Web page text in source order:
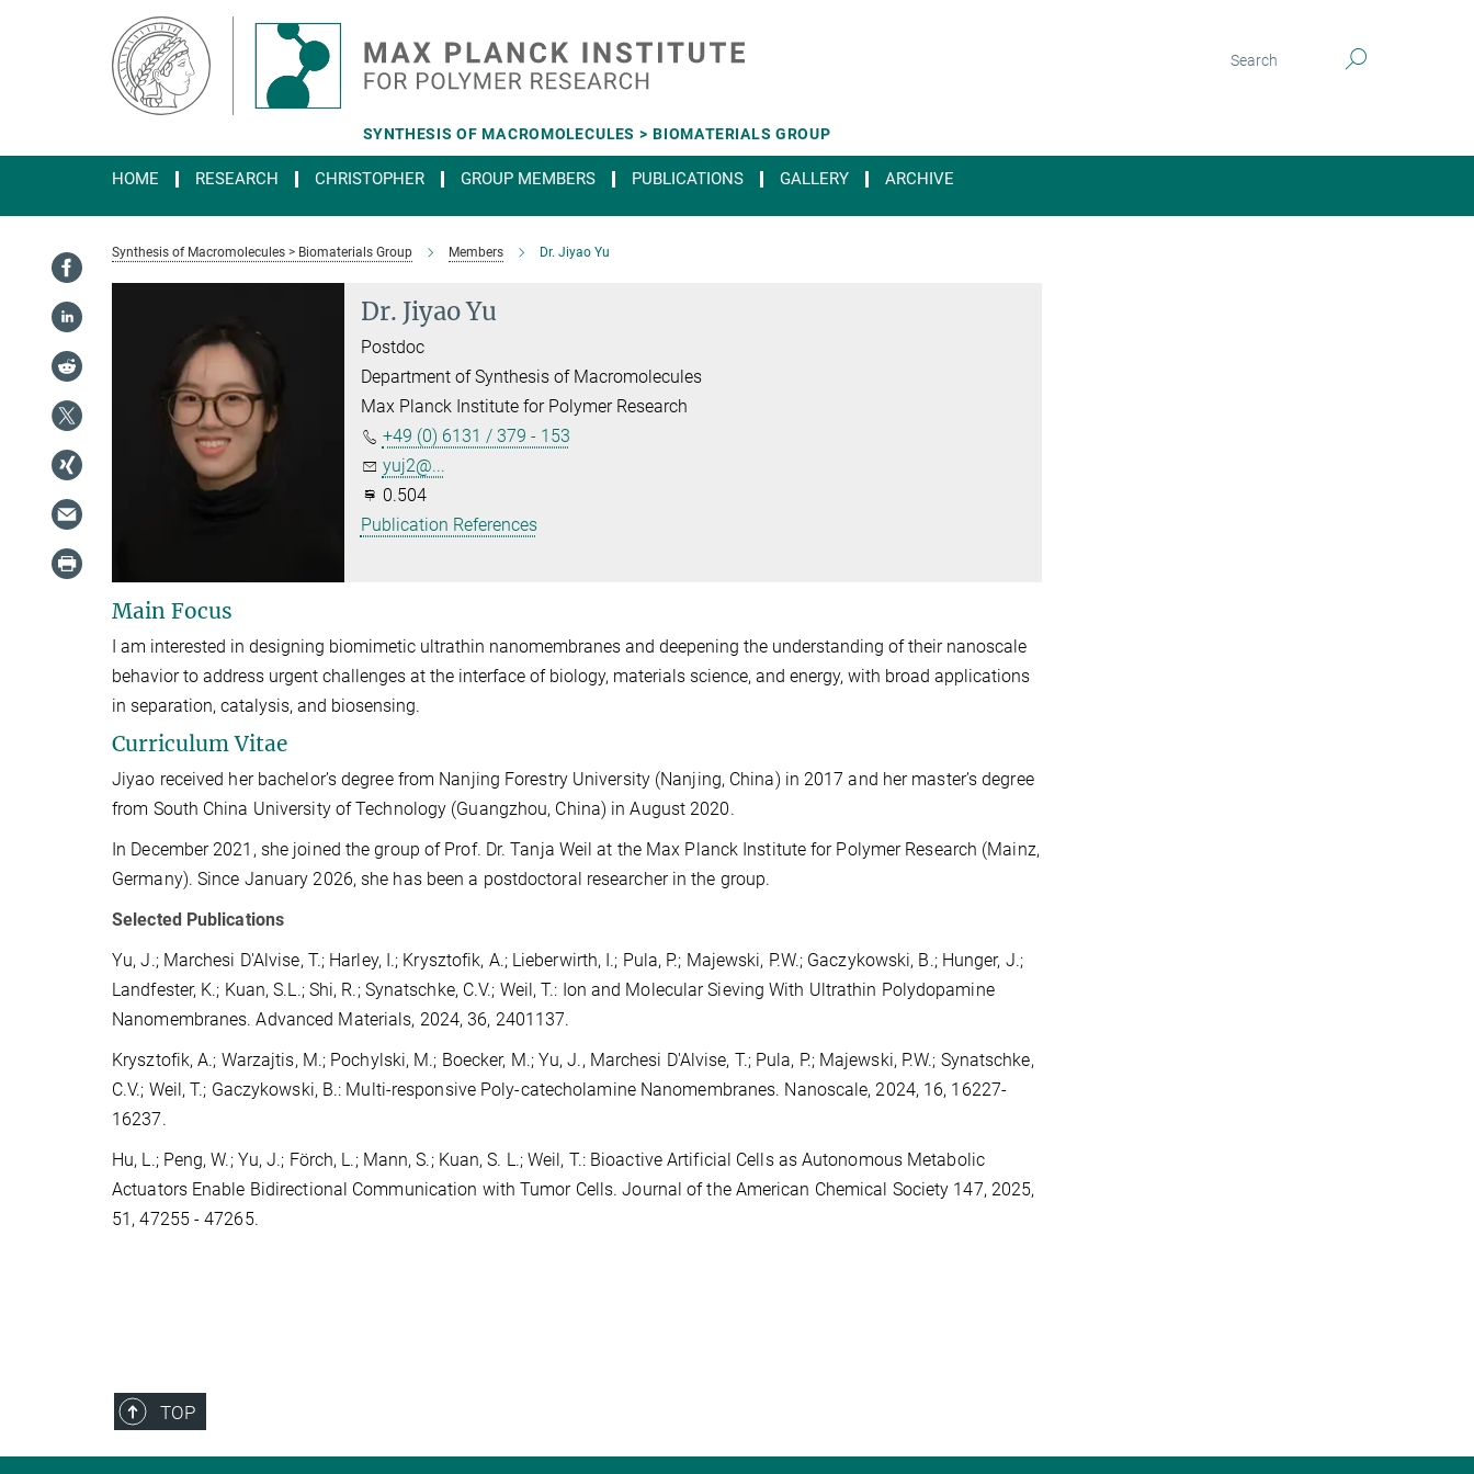
SYNTHESIS OF MACROMOLECULES > BIOMATERIALS GROUP
HOME RESEARCH CHRISTOPHER GROUP MEMBERS PUBLICATIONS GALLERY ARCHIVE
Synthesis of Macromolecules > Biomaterials Group Members Dr. Jiyao Yu
Dr. Jiyao Yu
Postdoc
Department of Synthesis of Macromolecules
Max Planck Institute for Polymer Research
+49 (0) 6131 / 379 - 153
yuj2@...
0.504
Publication References
Main Focus
I am interested in designing biomimetic ultrathin nanomembranes and deepening the understanding of their nanoscale
behavior to address urgent challenges at the interface of biology, materials science, and energy, with broad applications
in separation, catalysis, and biosensing.
Curriculum Vitae
Jiyao received her bachelor’s degree from Nanjing Forestry University (Nanjing, China) in 2017 and her master’s degree
from South China University of Technology (Guangzhou, China) in August 2020.
In December 2021, she joined the group of Prof. Dr. Tanja Weil at the Max Planck Institute for Polymer Research (Mainz,
Germany). Since January 2026, she has been a postdoctoral researcher in the group.
Selected Publications
Yu, J.; Marchesi D'Alvise, T.; Harley, I.; Krysztofik, A.; Lieberwirth, I.; Pula, P.; Majewski, P.W.; Gaczykowski, B.; Hunger, J.;
Landfester, K.; Kuan, S.L.; Shi, R.; Synatschke, C.V.; Weil, T.: Ion and Molecular Sieving With Ultrathin Polydopamine
Nanomembranes. Advanced Materials, 2024, 36, 2401137.
Krysztofik, A.; Warzajtis, M.; Pochylski, M.; Boecker, M.; Yu, J., Marchesi D'Alvise, T.; Pula, P.; Majewski, P.W.; Synatschke,
C.V.; Weil, T.; Gaczykowski, B.: Multi-responsive Poly-catecholamine Nanomembranes. Nanoscale, 2024, 16, 16227-
16237.
Hu, L.; Peng, W.; Yu, J.; Förch, L.; Mann, S.; Kuan, S. L.; Weil, T.: Bioactive Artificial Cells as Autonomous Metabolic
Actuators Enable Bidirectional Communication with Tumor Cells. Journal of the American Chemical Society 147, 2025,
51, 47255 - 47265.
TOP